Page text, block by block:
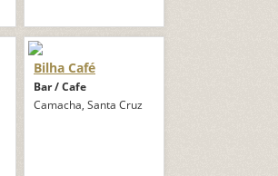
Bilha Café
Bar / Cafe
Camacha, Santa Cruz